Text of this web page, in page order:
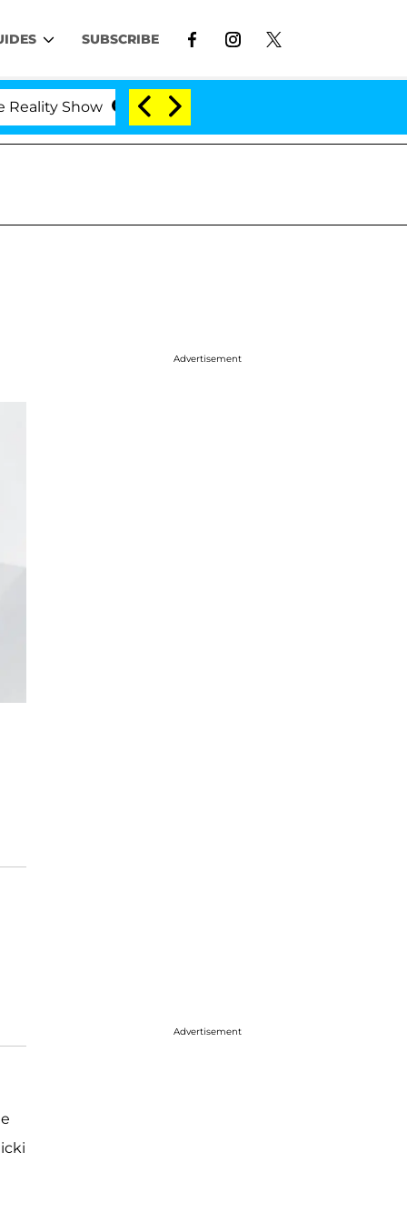
SUBSCRIBE
Show Kristi Noem Divorce Bombshell:
Advertisement
Advertisement